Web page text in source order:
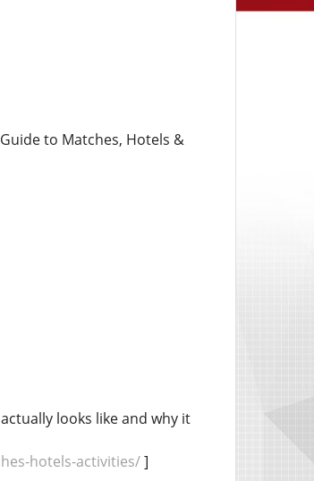
to Matches, Hotels &
looks like and why it
hotels-activities/]